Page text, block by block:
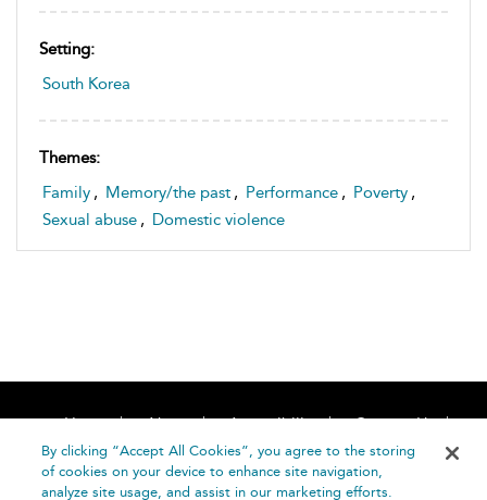
Setting:
South Korea
Themes:
Family , Memory/the past , Performance , Poverty ,
Sexual abuse , Domestic violence
Home About Accessibility
Contact Us
Help
By clicking “Accept All Cookies”, you agree to the storing
of cookies on your device to enhance site navigation,
analyze site usage, and assist in our marketing efforts.